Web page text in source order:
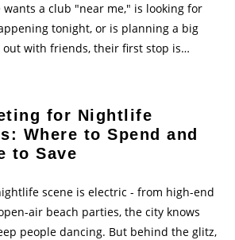
wants a club "near me," is looking for
tonight, or is planning a big
out with friends, their first stop is
for Nightlife
Where to Spend and
to Save
scene is electric - from high-end
air beach parties, the city knows
people dancing. But behind the glitz,